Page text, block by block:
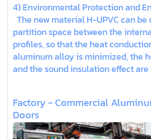
4) Environmental Protection and
The new material H-UPVC can be
partition space between the
profiles, so that the heat
aluminum alloy is minimized, the
and the sound insulation effect are
Factory - Commercial
Doors